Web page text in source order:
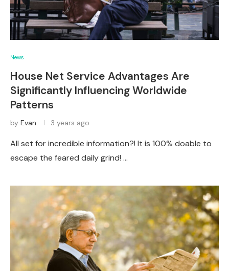
News
House Net Service Advantages Are
Significantly Influencing Worldwide
Patterns
by Evan 3 years ago
All set for incredible information?! It is 100% doable to
escape the feared daily grind! …